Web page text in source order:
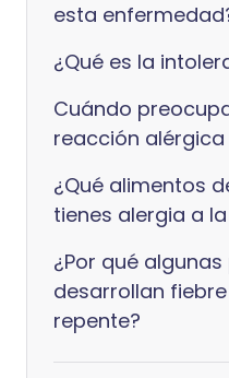
esta
¿Qué es la
Cuándo
reacción alérgica
¿Qué alimentos
tienes alergia a
¿Por qué
desarrollan
repente?